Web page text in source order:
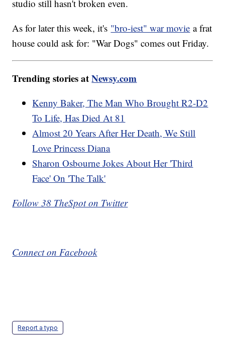
studio still hasn't broken even.
As for later this week, it's "bro-iest" war movie a frat
house could ask for: "War Dogs" comes out Friday.
Trending stories atNewsy.com
Kenny Baker, The Man Who Brought R2-D2
To Life, Has Died At 81
Almost 20 Years After Her Death, We Still
Love Princess Diana
Sharon Osbourne Jokes About Her 'Third
Face' On 'The Talk'
Follow 38 TheSpot on Twitter
Connect on Facebook
Report a typo